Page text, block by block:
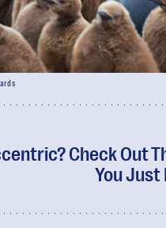
Check Out
You Just